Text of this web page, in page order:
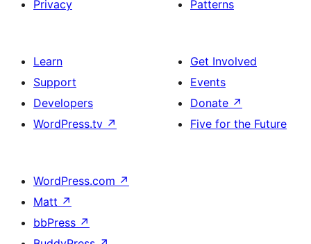
Privacy
Patterns
Learn
Support
Developers
WordPress.tv ↗
Get Involved
Events
Donate ↗
Five for the Future
WordPress.com ↗
Matt ↗
bbPress ↗